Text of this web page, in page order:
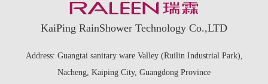
KaiPing RainShower Technology Co.,LTD
Address: Guangtai sanitary ware Valley (Ruilin Industrial Park),
Nacheng, Kaiping City, Guangdong Province